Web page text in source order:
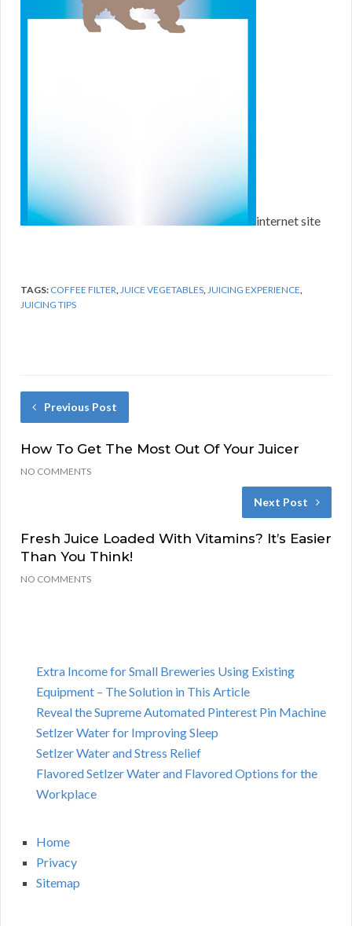
internet site
TAGS: COFFEE FILTER,JUICE VEGETABLES,JUICING EXPERIENCE,
JUICING TIPS
Previous Post
How To Get The Most Out Of Your Juicer
NO COMMENTS
Next Post
Fresh Juice Loaded With Vitamins? It’s Easier
Than You Think!
NO COMMENTS
Extra Income for Small Breweries Using Existing
Equipment – The Solution in This Article
Reveal the Supreme Automated Pinterest Pin Machine
Setlzer Water for Improving Sleep
Setlzer Water and Stress Relief
Flavored Setlzer Water and Flavored Options for the
Workplace
Home
Privacy
Sitemap